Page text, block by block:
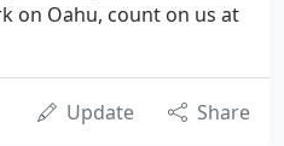
on Oahu, count on us at
Update Share